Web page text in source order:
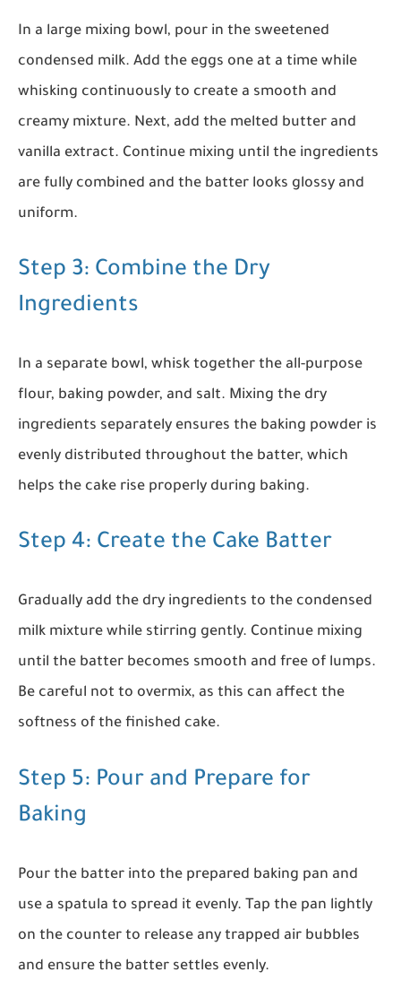
In a large mixing bowl, pour in the sweetened
condensed milk. Add the eggs one at a time while
whisking continuously to create a smooth and
creamy mixture. Next, add the melted butter and
vanilla extract. Continue mixing until the ingredients
are fully combined and the batter looks glossy and
uniform.
Step 3: Combine the Dry
Ingredients
In a separate bowl, whisk together the all-purpose
flour, baking powder, and salt. Mixing the dry
ingredients separately ensures the baking powder is
evenly distributed throughout the batter, which
helps the cake rise properly during baking.
Step 4: Create the Cake Batter
Gradually add the dry ingredients to the condensed
milk mixture while stirring gently. Continue mixing
until the batter becomes smooth and free of lumps.
Be careful not to overmix, as this can affect the
softness of the finished cake.
Step 5: Pour and Prepare for
Baking
Pour the batter into the prepared baking pan and
use a spatula to spread it evenly. Tap the pan lightly
on the counter to release any trapped air bubbles
and ensure the batter settles evenly.